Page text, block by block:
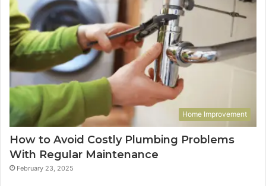
Home Improvement
How to Avoid Costly Plumbing Problems
With Regular Maintenance
February 23, 2025